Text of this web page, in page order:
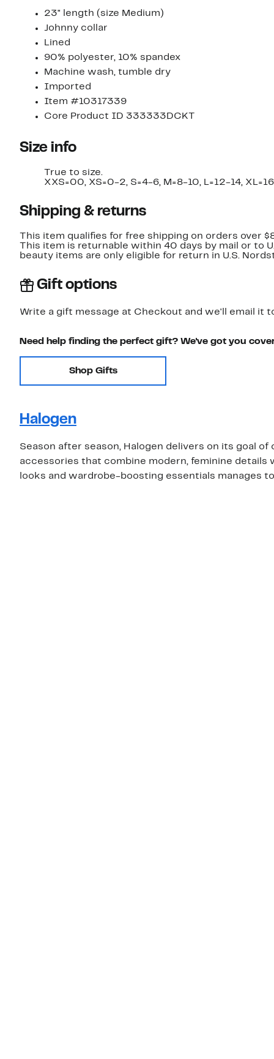
23" length (size Medium)
Johnny collar
Lined
90% polyester, 10% spandex
Machine wash, tumble dry
Imported
Item #10317339
Core Product ID 333333DCKT
Size info
True to size.
XXS=00, XS=0-2, S=4-6, M=8-10, L=12-14,
Shipping & returns
This item qualifies for free shipping on orders over
This item is returnable within 40 days by mail or to
beauty items are only eligible for return in U.S.
Gift options
Write a gift message at Checkout and we'll email it
Need help finding the perfect gift? We've got you
Shop Gifts
Halogen
Season after season, Halogen delivers on its goal
accessories that combine modern, feminine
looks and wardrobe-boosting essentials manages